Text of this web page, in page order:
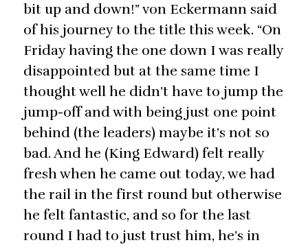
bit up and down!” von Eckermann said
of his journey to the title this week. “On
Friday having the one down I was really
disappointed but at the same time I
thought well he didn’t have to jump the
jump-off and with being just one point
behind (the leaders) maybe it’s not so
bad. And he (King Edward) felt really
fresh when he came out today, we had
the rail in the first round but otherwise
he felt fantastic, and so for the last
round I had to just trust him, he’s in